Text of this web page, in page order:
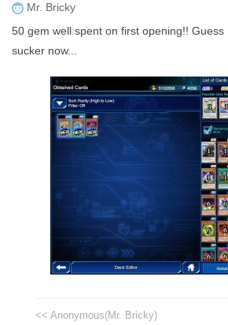
Mr. Bricky
50 gem well spent on first opening!! Guess
sucker now...
<< Anonymous(Mr. Bricky)